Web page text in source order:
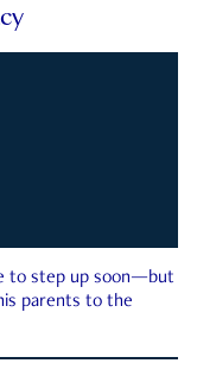
to step up soon—but
parents to the